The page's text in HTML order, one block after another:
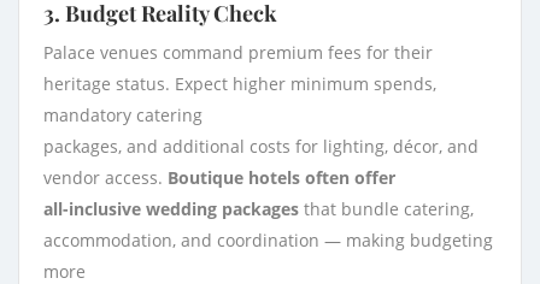
3. Budget Reality Check
Palace venues command premium fees for their
heritage status. Expect higher minimum spends,
mandatory catering
packages, and additional costs for lighting, décor, and
vendor access. Boutique hotels often offer
all-inclusive wedding packages that bundle catering,
accommodation, and coordination — making budgeting
more